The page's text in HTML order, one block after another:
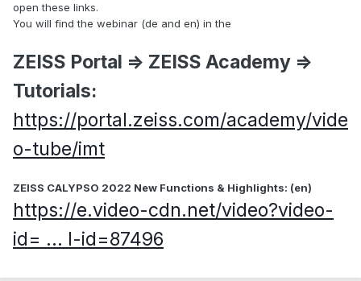
open these links.​​​​​​​
You will find the webinar (de and en) in the
ZEISS Portal => ZEISS Academy =>
Tutorials:
https://portal.zeiss.com/academy/vide
o-tube/imt
​​​​​​​ZEISS CALYPSO 2022 New Functions & Highlights: (en)
https://e.video-cdn.net/video?video-
id= ... l-id=87496